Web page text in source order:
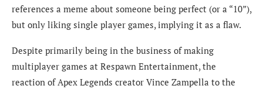
references a meme about someone being perfect (or a “10”),
but only liking single player games, implying it as a flaw.
Despite primarily being in the business of making
multiplayer games at Respawn Entertainment, the
reaction of Apex Legends creator Vince Zampella to the